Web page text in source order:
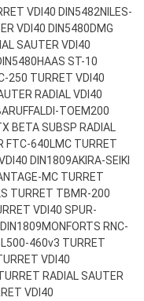
VDI40 DIN5482NILES-
VDI40 DIN5480DMG
SAUTER VDI40
HAAS ST-10
250 TURRET VDI40
RADIAL VDI40
TOEM200
BETA SUBSP RADIAL
FTC-640LMC TURRET
DIN1809AKIRA-SEIKI
MC TURRET
TURRET TBMR-200
VDI40 SPUR-
MONFORTS RNC-
460v3 TURRET
VDI40
RADIAL SAUTER
VDI40